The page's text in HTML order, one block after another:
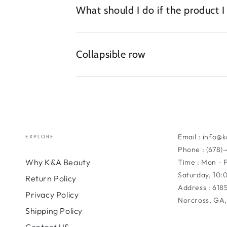
What should I do if the product I
Collapsible row
EXPLORE
Why K&A Beauty
Return Policy
Privacy Policy
Shipping Policy
Email :
Phone :
Time : Mon -
Saturday,
Address :
Norcross,